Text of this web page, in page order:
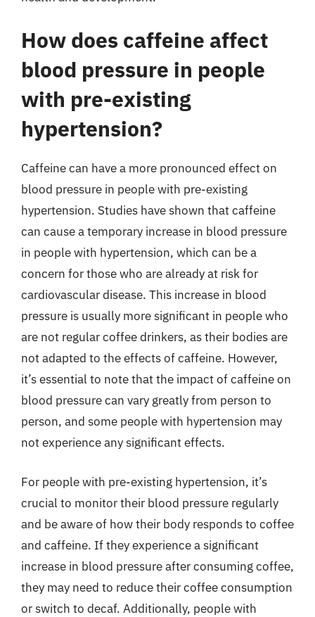
How does caffeine affect
blood pressure in people
with pre-existing
hypertension?
Caffeine can have a more pronounced effect on
blood pressure in people with pre-existing
hypertension. Studies have shown that caffeine
can cause a temporary increase in blood pressure
in people with hypertension, which can be a
concern for those who are already at risk for
cardiovascular disease. This increase in blood
pressure is usually more significant in people who
are not regular coffee drinkers, as their bodies are
not adapted to the effects of caffeine. However,
it’s essential to note that the impact of caffeine on
blood pressure can vary greatly from person to
person, and some people with hypertension may
not experience any significant effects.
For people with pre-existing hypertension, it’s
crucial to monitor their blood pressure regularly
and be aware of how their body responds to coffee
and caffeine. If they experience a significant
increase in blood pressure after consuming coffee,
they may need to reduce their coffee consumption
or switch to decaf. Additionally, people with